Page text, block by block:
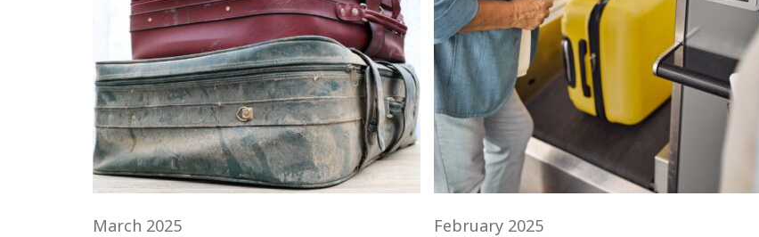
March 2025 February 2025